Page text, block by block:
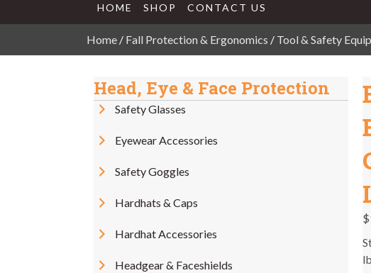
HOME SHOP CONTACT US
Home / Fall Protection & Ergonomics / Tool & Safety
Head, Eye & Face Protection
Safety Glasses
Eyewear Accessories
Safety Goggles
Hardhats & Caps
Hardhat Accessories
Headgear & Faceshields
$